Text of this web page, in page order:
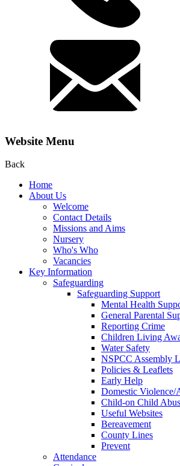
Website Menu
Back
Home
About Us
Welcome
Contact Details
Missions and Aims
Nursery
Who's Who
Vacancies
Key Information
Safeguarding
Safeguarding Support
Mental Health
General Parental
Reporting Crime
Children Living
Water Safety
NSPCC Assembly
Policies & Leaflets
Early Help
Domestic Violence/
Child-on Child
Useful Websites
Bereavement
County Lines
Prevent
Attendance